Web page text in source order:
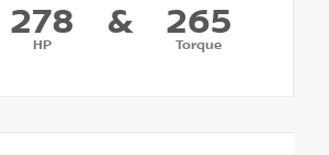
278
HP
& 265
Torque